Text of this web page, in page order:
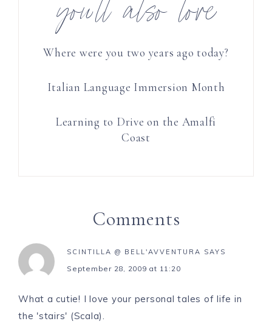
you’ll also love
Where were you two years ago today?
Italian Language Immersion Month
Learning to Drive on the Amalfi
Coast
Comments
SCINTILLA @ BELL'AVVENTURA SAYS
September 28, 2009 at 11:20
What a cutie! I love your personal tales of life in
the 'stairs' (Scala).